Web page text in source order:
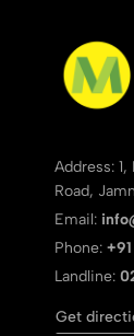
Address:
Road,
Email:
Phone:
Landline:
Get